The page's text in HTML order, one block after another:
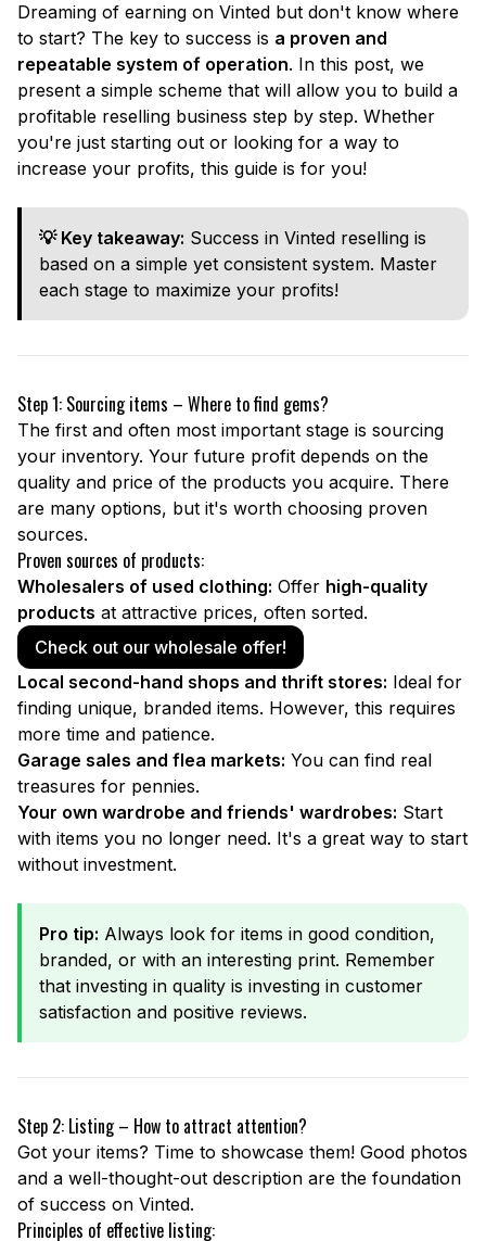
Dreaming of earning on Vinted but don't know where
to start? The key to success is a proven and
repeatable system of operation. In this post, we
present a simple scheme that will allow you to build a
profitable reselling business step by step. Whether
you're just starting out or looking for a way to
increase your profits, this guide is for you!
💡 Key takeaway: Success in Vinted reselling is
based on a simple yet consistent system. Master
each stage to maximize your profits!
Step 1: Sourcing items – Where to find gems?
The first and often most important stage is sourcing
your inventory. Your future profit depends on the
quality and price of the products you acquire. There
are many options, but it's worth choosing proven
sources.
Proven sources of products:
Wholesalers of used clothing: Offer high-quality
products at attractive prices, often sorted.
Check out our wholesale offer!
Local second-hand shops and thrift stores: Ideal for
finding unique, branded items. However, this requires
more time and patience.
Garage sales and flea markets: You can find real
treasures for pennies.
Your own wardrobe and friends' wardrobes: Start
with items you no longer need. It's a great way to start
without investment.
Pro tip: Always look for items in good condition,
branded, or with an interesting print. Remember
that investing in quality is investing in customer
satisfaction and positive reviews.
Step 2: Listing – How to attract attention?
Got your items? Time to showcase them! Good photos
and a well-thought-out description are the foundation
of success on Vinted.
Principles of effective listing: